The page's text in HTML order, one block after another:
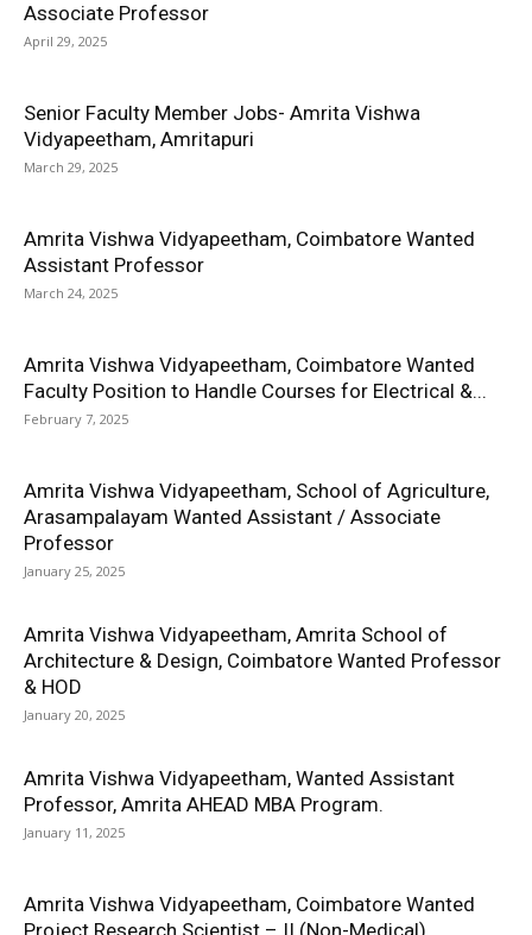
Associate Professor
April 29, 2025
Senior Faculty Member Jobs- Amrita Vishwa
Vidyapeetham, Amritapuri
March 29, 2025
Amrita Vishwa Vidyapeetham, Coimbatore Wanted
Assistant Professor
March 24, 2025
Amrita Vishwa Vidyapeetham, Coimbatore Wanted
Faculty Position to Handle Courses for Electrical &...
February 7, 2025
Amrita Vishwa Vidyapeetham, School of Agriculture,
Arasampalayam Wanted Assistant / Associate
Professor
January 25, 2025
Amrita Vishwa Vidyapeetham, Amrita School of
Architecture & Design, Coimbatore Wanted Professor
& HOD
January 20, 2025
Amrita Vishwa Vidyapeetham, Wanted Assistant
Professor, Amrita AHEAD MBA Program.
January 11, 2025
Amrita Vishwa Vidyapeetham, Coimbatore Wanted
Project Research Scientist – II (Non-Medical)